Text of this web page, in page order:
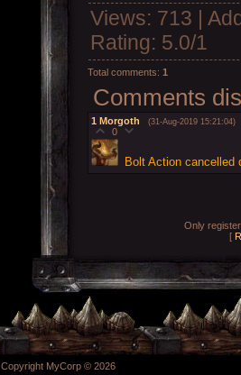
Views: 713 |
Rating: 5.0/1
Total comments: 1
Comments
1 Morgoth (31-Aug-2019 15:21:04)
0
Bolt Action cancelled
Only
[
Copyright MyCorp © 2026